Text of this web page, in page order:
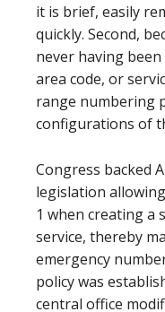
it is brief, easily
quickly. Second,
never having
area code, or
range numbering
configurations of
Congress backed
legislation
1 when creating a
service, thereby
emergency
policy was
central office